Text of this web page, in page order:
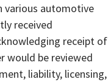
various automotive
received
receipt of
would be reviewed
liability, licensing,